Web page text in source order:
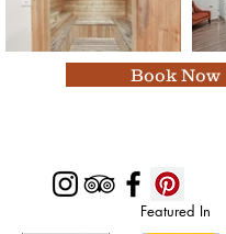
Book Now
Featured In